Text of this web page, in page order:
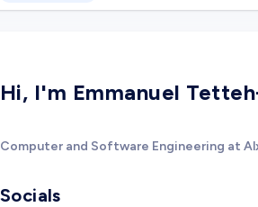
Hi, I'm Emmanuel
Computer and Software Engineering at
Socials